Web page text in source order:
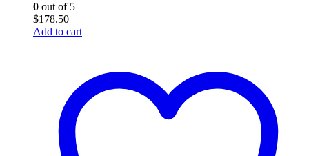
0 out of 5
$178.50
Add to cart